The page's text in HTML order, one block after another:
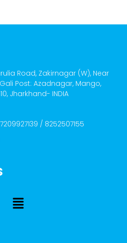
Road, Zakirnagar (W), Near
Post: Azadnagar, Mango,
Jharkhand- INDIA
/ 8252507155